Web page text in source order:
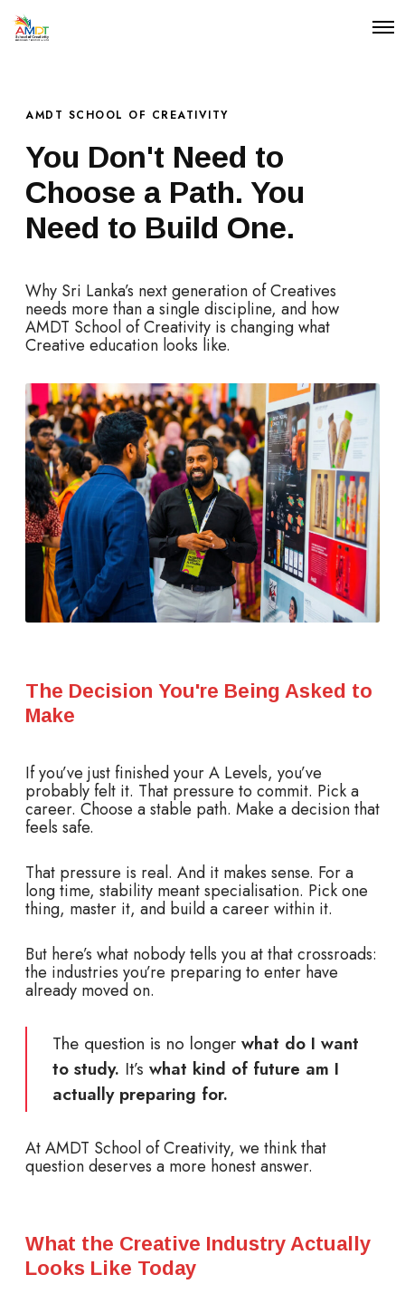
O
AMDT SCHOOL OF CREATIVITY
You Don't Need to
Choose a Path. You
Need to Build One.
Why Sri Lanka’s next generation of Creatives
needs more than a single discipline, and how
AMDT School of Creativity is changing what
Creative education looks like.
The Decision You're Being Asked to
Make
If you’ve just finished your A Levels, you’ve
probably felt it. That pressure to commit. Pick a
career. Choose a stable path. Make a decision that
feels safe.
That pressure is real. And it makes sense. For a
long time, stability meant specialisation. Pick one
thing, master it, and build a career within it.
But here’s what nobody tells you at that crossroads:
the industries you’re preparing to enter have
already moved on.
The question is no longer what do I want
to study. It’s what kind of future am I
actually preparing for.
At AMDT School of Creativity, we think that
question deserves a more honest answer.
What the Creative Industry Actually
Looks Like Today